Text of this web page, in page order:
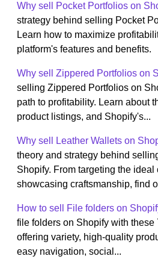
Why sell Pocket Portfolios on
strategy behind selling Pocket
Learn how to maximize
platform's features and benefits.
Why sell Zippered Portfolios on
selling Zippered Portfolios on
path to profitability. Learn about
product listings, and Shopify's...
Why sell Leather Wallets on
theory and strategy behind
Shopify. From targeting the ideal
showcasing craftsmanship, find
How to sell File folders on
file folders on Shopify with these
offering variety, high-quality
easy navigation, social...